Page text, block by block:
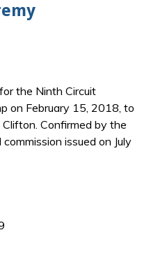
the Ninth Circuit
on February 15, 2018, to
Confirmed by the
issued on July